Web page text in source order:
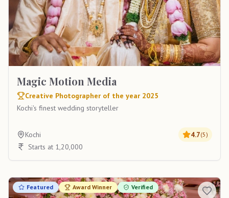
Magic Motion Media
Creative Photographer of the year 2025
Kochi's finest wedding storyteller
Kochi 4.7(5)
Starts at 1,20,000
Featured Award Winner Verified